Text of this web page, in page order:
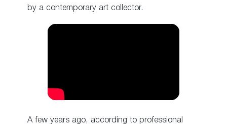
by a contemporary art collector.
A few years ago, according to professional